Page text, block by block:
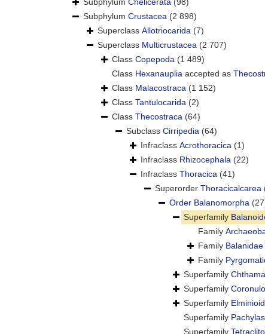
Subphylum Chelicerata (98)
Subphylum Crustacea (2 898)
Superclass Allotriocarida (7)
Superclass Multicrustacea (2 707)
Class Copepoda (1 489)
Class Hexanauplia accepted as
Class Malacostraca (1 152)
Class Tantulocarida (2)
Class Thecostraca (64)
Subclass Cirripedia (64)
Infraclass Acrothoracica (1)
Infraclass Rhizocephala (22)
Infraclass Thoracica (41)
Superorder Thoracicalcarea
Order Balanomorpha
Superfamily
Family
Family
Family
Superfamily
Superfamily
Superfamily
Superfamily
Superfamily